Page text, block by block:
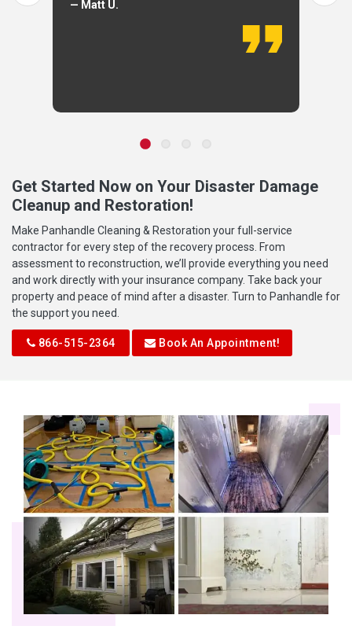
— Matt U.
Get Started Now on Your Disaster Damage
Cleanup and Restoration!
Make Panhandle Cleaning & Restoration your full-service
contractor for every step of the recovery process. From
assessment to reconstruction, we’ll provide everything you need
and work directly with your insurance company. Take back your
property and peace of mind after a disaster. Turn to Panhandle for
the support you need.
866-515-2364 Book An Appointment!